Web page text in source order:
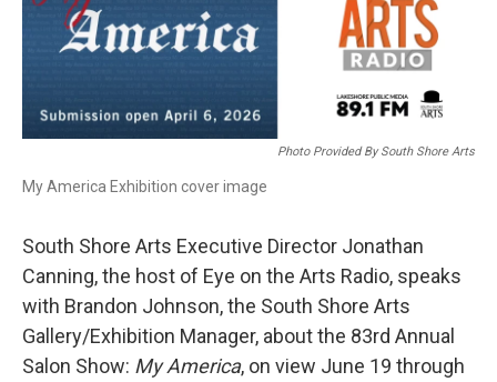
Photo Provided By South Shore Arts
My America Exhibition cover image
South Shore Arts Executive Director Jonathan
Canning, the host of Eye on the Arts Radio, speaks
with Brandon Johnson, the South Shore Arts
Gallery/Exhibition Manager, about the 83rd Annual
Salon Show: My America, on view June 19 through